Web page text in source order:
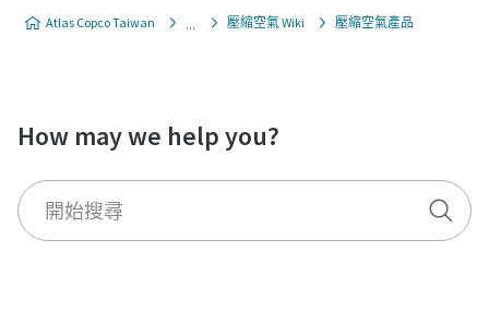
Atlas Copco Taiwan 壓縮空氣 Wiki 壓縮空氣產品
How may we help you?